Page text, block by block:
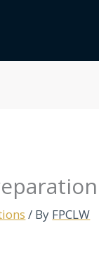
/ By FPCLW